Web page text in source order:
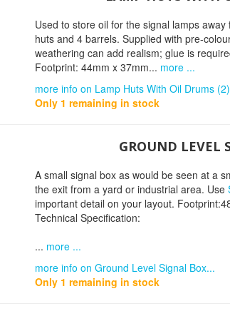
Used to store oil for the signal lamps
huts and 4 barrels. Supplied with pre-
weathering can add realism; glue is
Footprint: 44mm x 37mm... more ...
more info on Lamp Huts With Oil Drums
Only 1 remaining in stock
GROUND LEVEL
A small signal box as would be seen at a
the exit from a yard or industrial area. Use
important detail on your layout.
Technical Specification:
... more ...
more info on Ground Level Signal Box...
Only 1 remaining in stock